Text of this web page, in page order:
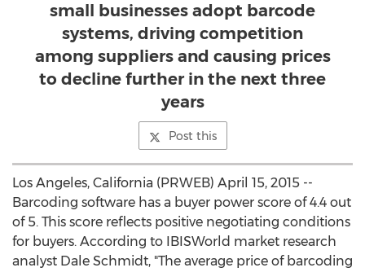
small businesses adopt barcode
systems, driving competition
among suppliers and causing prices
to decline further in the next three
years
Post this
Los Angeles, California (PRWEB) April 15, 2015 --
Barcoding software has a buyer power score of 4.4 out
of 5. This score reflects positive negotiating conditions
for buyers. According to IBISWorld market research
analyst Dale Schmidt, "The average price of barcoding